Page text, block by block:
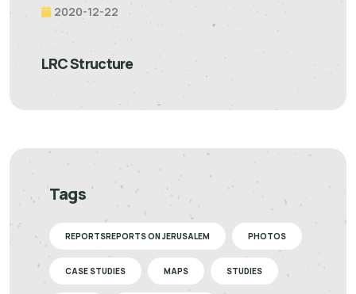
2020-12-22
LRC Structure
Tags
REPORTSREPORTS ON JERUSALEM PHOTOS
CASE STUDIES MAPS STUDIES